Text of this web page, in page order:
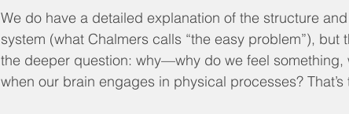
We do have a detailed explanation of the structure
system (what Chalmers calls “the easy problem”), but
the deeper question: why—why do we feel
when our brain engages in physical processes?